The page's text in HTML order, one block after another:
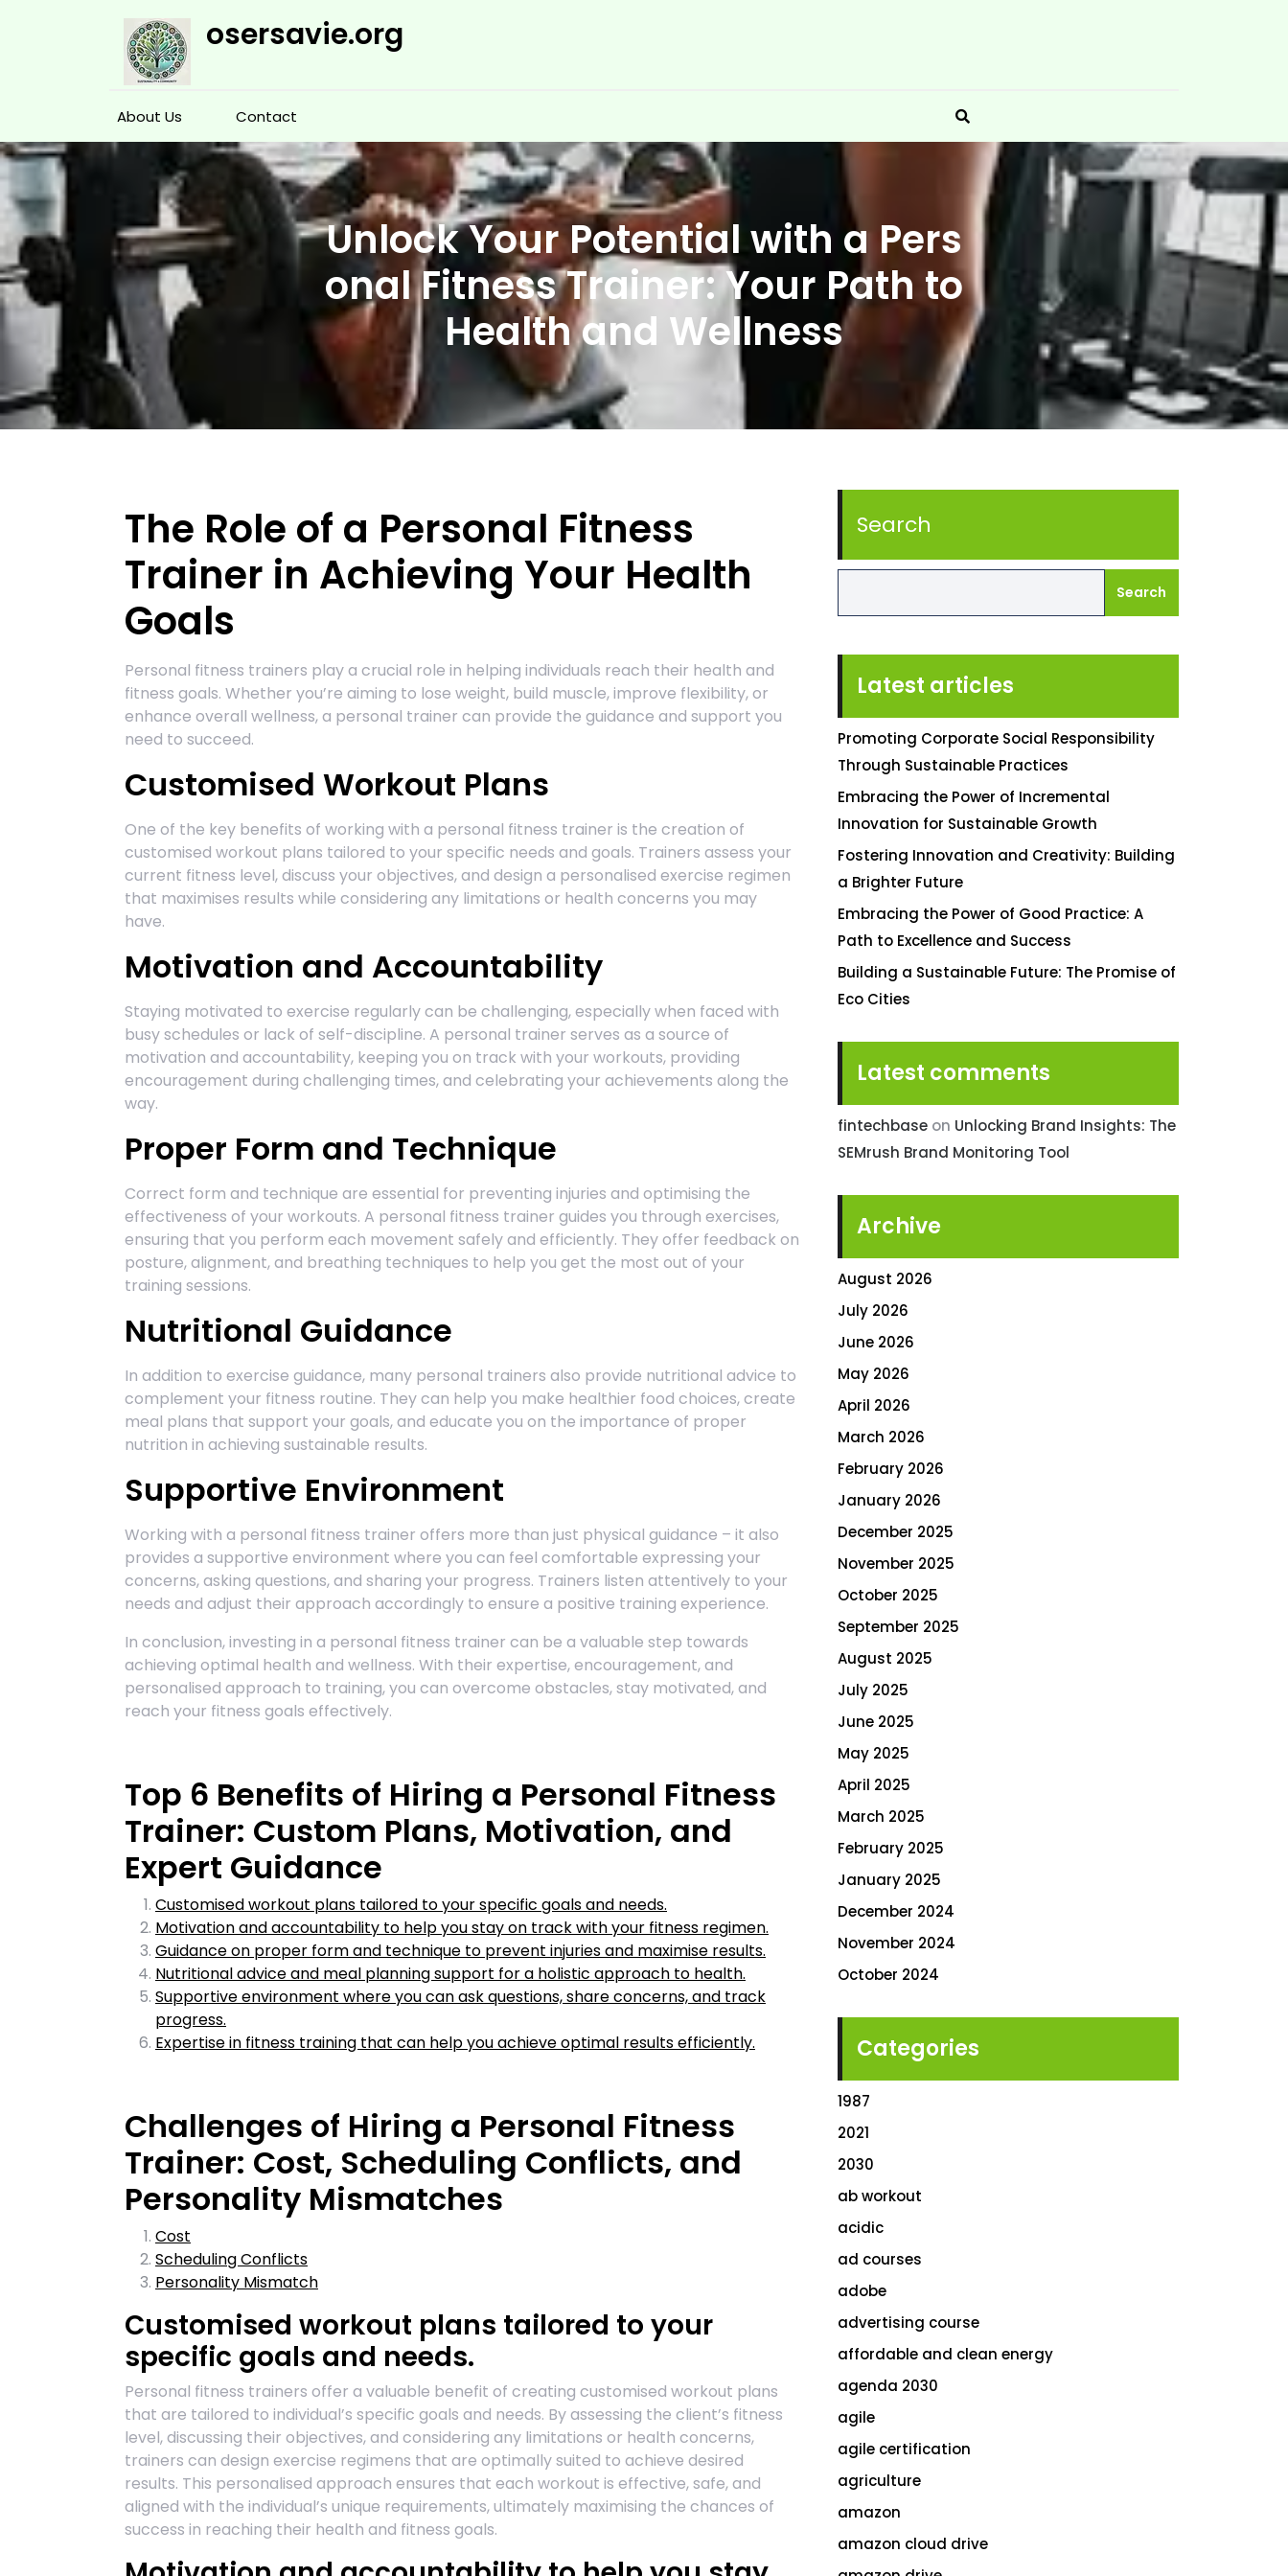
osersavie.org
About Us Contact
Unlock Your Potential with a Pers
onal Fitness Trainer: Your Path to
Health and Wellness
The Role of a Personal Fitness
Trainer in Achieving Your Health
Goals
Personal fitness trainers play a crucial role in helping individuals reach their health and
fitness goals. Whether you’re aiming to lose weight, build muscle, improve flexibility, or
enhance overall wellness, a personal trainer can provide the guidance and support you
need to succeed.
Customised Workout Plans
One of the key benefits of working with a personal fitness trainer is the creation of
customised workout plans tailored to your specific needs and goals. Trainers assess your
current fitness level, discuss your objectives, and design a personalised exercise regimen
that maximises results while considering any limitations or health concerns you may
have.
Motivation and Accountability
Staying motivated to exercise regularly can be challenging, especially when faced with
busy schedules or lack of self-discipline. A personal trainer serves as a source of
motivation and accountability, keeping you on track with your workouts, providing
encouragement during challenging times, and celebrating your achievements along the
way.
Proper Form and Technique
Correct form and technique are essential for preventing injuries and optimising the
effectiveness of your workouts. A personal fitness trainer guides you through exercises,
ensuring that you perform each movement safely and efficiently. They offer feedback on
posture, alignment, and breathing techniques to help you get the most out of your
training sessions.
Nutritional Guidance
In addition to exercise guidance, many personal trainers also provide nutritional advice to
complement your fitness routine. They can help you make healthier food choices, create
meal plans that support your goals, and educate you on the importance of proper
nutrition in achieving sustainable results.
Supportive Environment
Working with a personal fitness trainer offers more than just physical guidance – it also
provides a supportive environment where you can feel comfortable expressing your
concerns, asking questions, and sharing your progress. Trainers listen attentively to your
needs and adjust their approach accordingly to ensure a positive training experience.
In conclusion, investing in a personal fitness trainer can be a valuable step towards
achieving optimal health and wellness. With their expertise, encouragement, and
personalised approach to training, you can overcome obstacles, stay motivated, and
reach your fitness goals effectively.
Top 6 Benefits of Hiring a Personal Fitness
Trainer: Custom Plans, Motivation, and
Expert Guidance
Customised workout plans tailored to your specific goals and needs.
Motivation and accountability to help you stay on track with your fitness regimen.
Guidance on proper form and technique to prevent injuries and maximise results.
Nutritional advice and meal planning support for a holistic approach to health.
Supportive environment where you can ask questions, share concerns, and track
progress.
Expertise in fitness training that can help you achieve optimal results efficiently.
Challenges of Hiring a Personal Fitness
Trainer: Cost, Scheduling Conflicts, and
Personality Mismatches
Cost
Scheduling Conflicts
Personality Mismatch
Customised workout plans tailored to your
specific goals and needs.
Personal fitness trainers offer a valuable benefit of creating customised workout plans
that are tailored to individual’s specific goals and needs. By assessing the client’s fitness
level, discussing their objectives, and considering any limitations or health concerns,
trainers can design exercise regimens that are optimally suited to achieve desired
results. This personalised approach ensures that each workout is effective, safe, and
aligned with the individual’s unique requirements, ultimately maximising the chances of
success in reaching their health and fitness goals.
Search
Search
Latest articles
Promoting Corporate Social Responsibility
Through Sustainable Practices
Embracing the Power of Incremental
Innovation for Sustainable Growth
Fostering Innovation and Creativity: Building
a Brighter Future
Embracing the Power of Good Practice: A
Path to Excellence and Success
Building a Sustainable Future: The Promise of
Eco Cities
Latest comments
fintechbase on Unlocking Brand Insights: The
SEMrush Brand Monitoring Tool
Archive
August 2026
July 2026
June 2026
May 2026
April 2026
March 2026
February 2026
January 2026
December 2025
November 2025
October 2025
September 2025
August 2025
July 2025
June 2025
May 2025
April 2025
March 2025
February 2025
January 2025
December 2024
November 2024
October 2024
Categories
1987
2021
2030
ab workout
acidic
ad courses
adobe
advertising course
affordable and clean energy
agenda 2030
agile
agile certification
agriculture
amazon
amazon cloud drive